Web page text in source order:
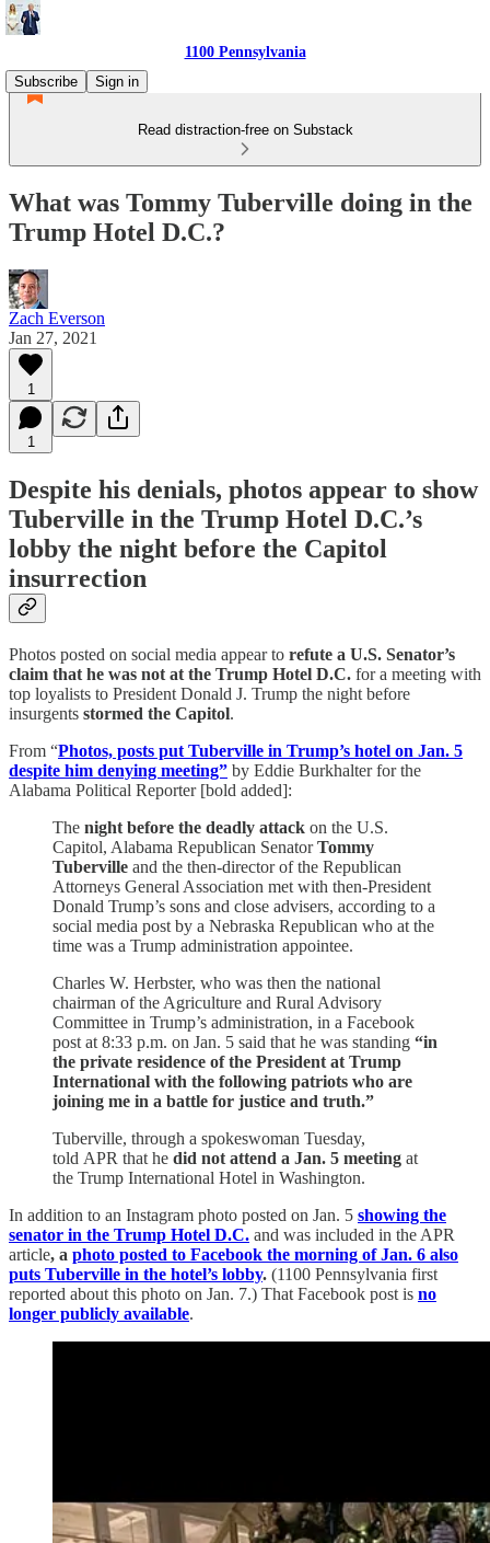
1100 Pennsylvania
Subscribe
Sign in
Read distraction-free on Substack
What was Tommy Tuberville doing in the
Trump Hotel D.C.?
Zach Everson
Jan 27, 2021
1
1
Despite his denials, photos appear to show
Tuberville in the Trump Hotel D.C.’s
lobby the night before the Capitol
insurrection
Photos posted on social media appear to refute a U.S. Senator’s
claim that he was not at the Trump Hotel D.C. for a meeting with
top loyalists to President Donald J. Trump the night before
insurgents stormed the Capitol.
From “Photos, posts put Tuberville in Trump’s hotel on Jan. 5
despite him denying meeting” by Eddie Burkhalter for the
Alabama Political Reporter [bold added]:
The night before the deadly attack on the U.S.
Capitol, Alabama Republican SenatorTommy
Tuberville and the then-director of the Republican
Attorneys General Association met with then-President
Donald Trump’s sons and close advisers, according to a
social media post by a Nebraska Republican who at the
time was a Trump administration appointee.
Charles W. Herbster, who was then the national
chairman of the Agriculture and Rural Advisory
Committee in Trump’s administration, in a Facebook
post at 8:33 p.m. on Jan. 5 said that he was standing “in
the private residence of the President at Trump
International with the following patriots who are
joining me in a battle for justice and truth.”
Tuberville, through a spokeswoman Tuesday,
told APR that he did not attend a Jan. 5 meeting at
the Trump International Hotel in Washington.
In addition to an Instagram photo posted on Jan. 5 showing the
senator in the Trump Hotel D.C. and was included in the APR
article, a photo posted to Facebook the morning of Jan. 6 also
puts Tuberville in the hotel’s lobby. (1100 Pennsylvania first
reported about this photo on Jan. 7.) That Facebook post is no
longer publicly available.